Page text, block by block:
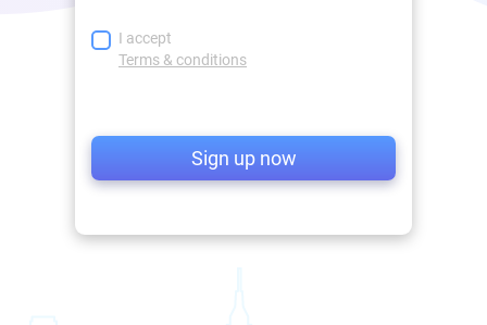
I accept
Terms & conditions
Sign up now